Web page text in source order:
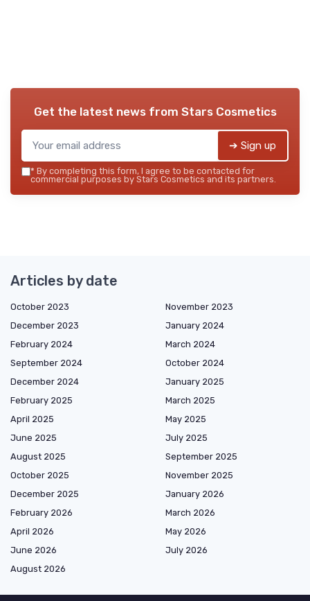
Get the latest news from Stars Cosmetics
➔ Sign up
* By completing this form, I agree to be contacted for
commercial purposes by Stars Cosmetics and its partners.
Articles by date
October 2023
November 2023
December 2023
January 2024
February 2024
March 2024
September 2024
October 2024
December 2024
January 2025
February 2025
March 2025
April 2025
May 2025
June 2025
July 2025
August 2025
September 2025
October 2025
November 2025
December 2025
January 2026
February 2026
March 2026
April 2026
May 2026
June 2026
July 2026
August 2026